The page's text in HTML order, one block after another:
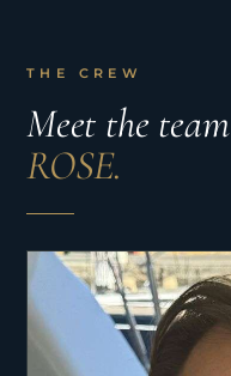
THE CREW
Meet the team
ROSE.